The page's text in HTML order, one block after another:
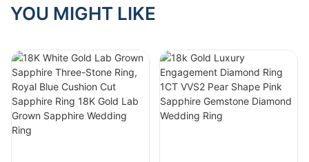
0;}#unit-
GjEM6o6keUwE22Z{paddi
Recently, as the jewelry
market continues to heat
up, diamond as one of the
"star products", its material
selection process has
attracted much attention.
YOU MIGHT LIKE